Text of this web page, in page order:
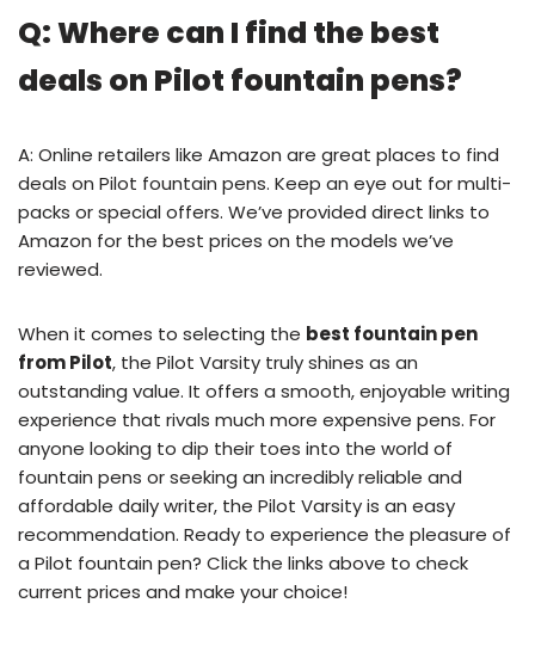
Q: Where can I find the best
deals on Pilot fountain pens?
A: Online retailers like Amazon are great places to find
deals on Pilot fountain pens. Keep an eye out for multi-
packs or special offers. We’ve provided direct links to
Amazon for the best prices on the models we’ve
reviewed.
When it comes to selecting the best fountain pen
from Pilot, the Pilot Varsity truly shines as an
outstanding value. It offers a smooth, enjoyable writing
experience that rivals much more expensive pens. For
anyone looking to dip their toes into the world of
fountain pens or seeking an incredibly reliable and
affordable daily writer, the Pilot Varsity is an easy
recommendation. Ready to experience the pleasure of
a Pilot fountain pen? Click the links above to check
current prices and make your choice!